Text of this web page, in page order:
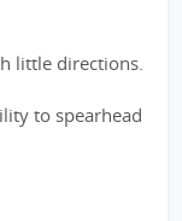
little directions.
to spearhead